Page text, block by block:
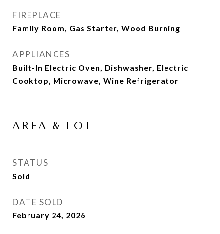
FIREPLACE
Family Room, Gas Starter, Wood Burning
APPLIANCES
Built-In Electric Oven, Dishwasher, Electric
Cooktop, Microwave, Wine Refrigerator
AREA & LOT
STATUS
Sold
DATE SOLD
February 24, 2026